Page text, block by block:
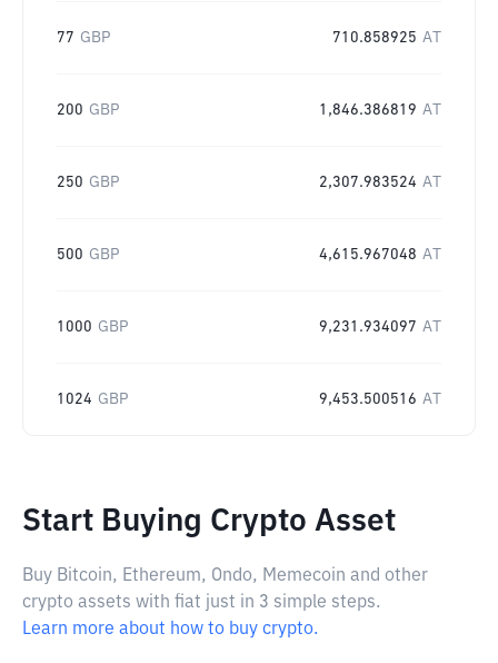
77 GBP 710.858925 AT
200 GBP 1,846.386819 AT
250 GBP 2,307.983524 AT
500 GBP 4,615.967048 AT
1000 GBP 9,231.934097 AT
1024 GBP 9,453.500516 AT
Start Buying Crypto Asset
Buy Bitcoin, Ethereum, Ondo, Memecoin and other
crypto assets with fiat just in 3 simple steps.
Learn more about how to buy crypto.